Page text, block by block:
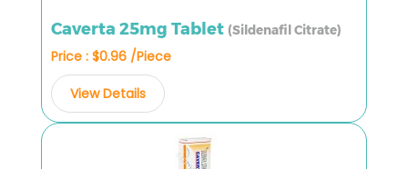
Caverta 25mg Tablet (Sildenafil Citrate)
Price : $0.96 /Piece
View Details